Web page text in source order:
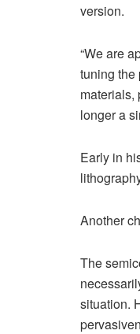
version.
“We are
tuning the
materials,
longer a
Early in
Another
The
situation.